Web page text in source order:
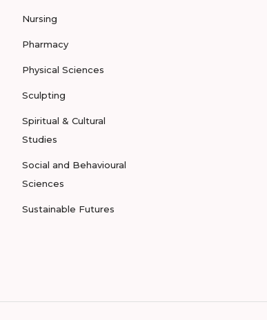
Nursing
Pharmacy
Physical Sciences
Sculpting
Spiritual & Cultural
Studies
Social and Behavioural
Sciences
Sustainable Futures